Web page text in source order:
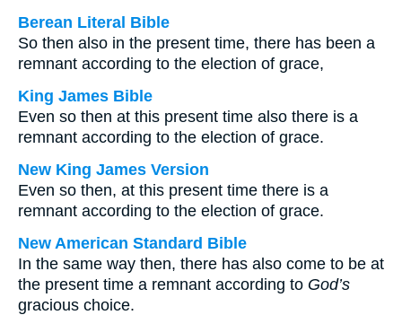
Berean Literal Bible
So then also in the present time, there has been a
remnant according to the election of grace,
King James Bible
Even so then at this present time also there is a
remnant according to the election of grace.
New King James Version
Even so then, at this present time there is a
remnant according to the election of grace.
New American Standard Bible
In the same way then, there has also come to be at
the present time a remnant according to God’s
gracious choice.